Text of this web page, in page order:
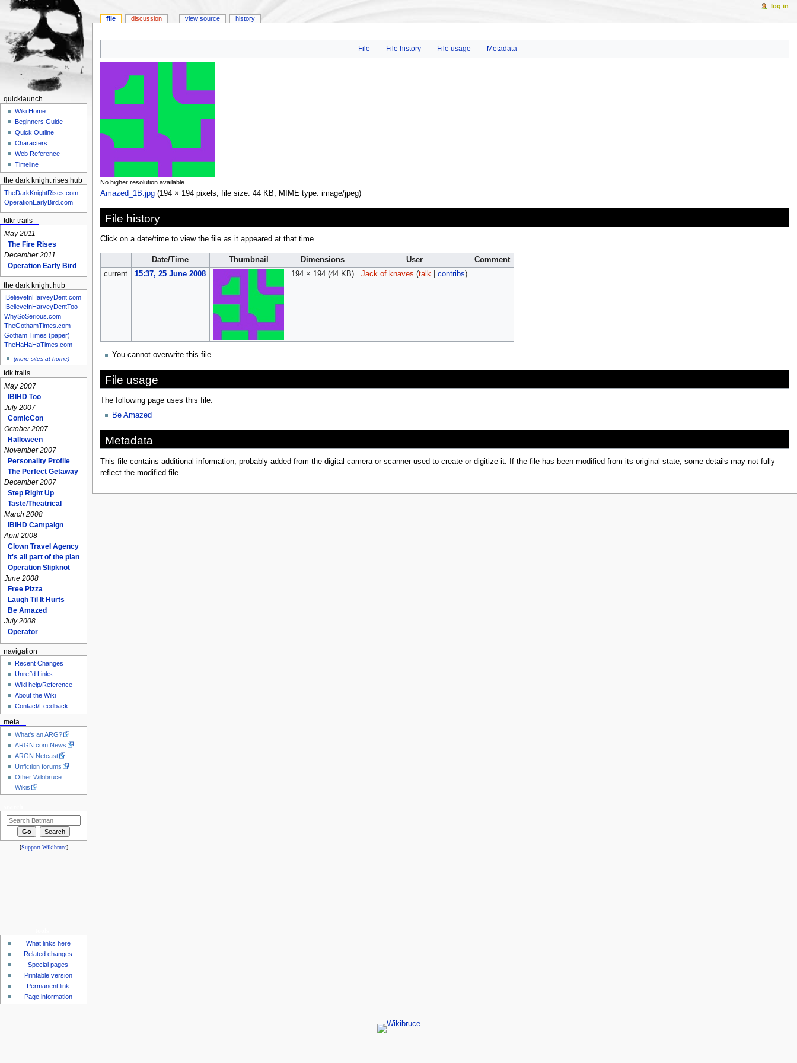
File File history File usage Metadata
No higher resolution available.
Amazed_1B.jpg‎ (194 × 194 pixels, file size: 44 KB, MIME type: image/jpeg)
File history
Click on a date/time to view the file as it appeared at that time.
Date/Time Thumbnail Dimensions User
Comment
current
15:37, 25 June 2008 194 × 194 (44 KB) Jack of knaves (talk| contribs)
You cannot overwrite this file.
File usage
The following page uses this file:
Be Amazed
Metadata
This file contains additional information, probably added from the digital camera or scanner used to create or digitize it. If the file has been modified from its original state, some details may not fully
reflect the modified file.
file discussion view source history
log in
quicklaunch
Wiki Home
Beginners Guide
Quick Outline
Characters
Web Reference
Timeline
the dark knight rises hub
TheDarkKnightRises.com
OperationEarlyBird.com
tdkr trails
May 2011
The Fire Rises
December 2011
Operation Early Bird
the dark knight hub
IBelieveInHarveyDent.com
IBelieveInHarveyDentToo
WhySoSerious.com
TheGothamTimes.com
Gotham Times (paper)
TheHaHaHaTimes.com
(more sites at home)
tdk trails
May 2007
IBIHD Too
July 2007
ComicCon
October 2007
Halloween
November 2007
Personality Profile
The Perfect Getaway
December 2007
Step Right Up
Taste/Theatrical
March 2008
IBIHD Campaign
April 2008
Clown Travel Agency
It's all part of the plan
Operation Slipknot
June 2008
Free Pizza
Laugh Til It Hurts
Be Amazed
July 2008
Operator
navigation
Recent Changes
Unref'd Links
Wiki help/Reference
About the Wiki
Contact/Feedback
meta
What's an ARG?
ARGN.com News
ARGN Netcast
Unfiction forums
Other Wikibruce
Wikis
[Support Wikibruce]
What links here
Related changes
Special pages
Printable version
Permanent link
Page information